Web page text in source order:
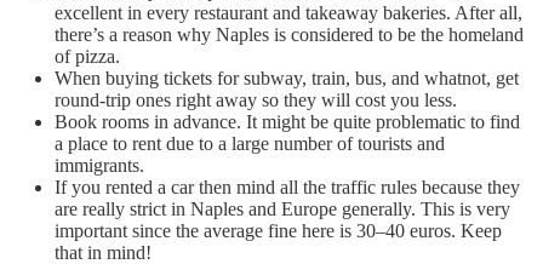
excellent in every restaurant and takeaway bakeries. After all,
there’s a reason why Naples is considered to be the homeland
of pizza.
When buying tickets for subway, train, bus, and whatnot, get
round-trip ones right away so they will cost you less.
Book rooms in advance. It might be quite problematic to find
a place to rent due to a large number of tourists and
immigrants.
If you rented a car then mind all the traffic rules because they
are really strict in Naples and Europe generally. This is very
important since the average fine here is 30–40 euros. Keep
that in mind!